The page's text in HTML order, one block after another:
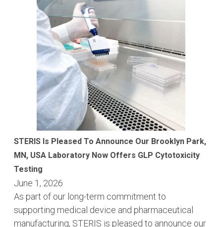
STERIS Is Pleased To Announce Our Brooklyn Park,
MN, USA Laboratory Now Offers GLP Cytotoxicity
Testing
June 1, 2026
As part of our long-term commitment to
supporting medical device and pharmaceutical
manufacturing, STERIS is pleased to announce our